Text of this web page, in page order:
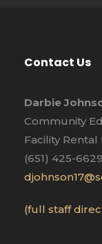
Contact Us
Darbie
Community
Facility
(651) 425-6629
(full staff